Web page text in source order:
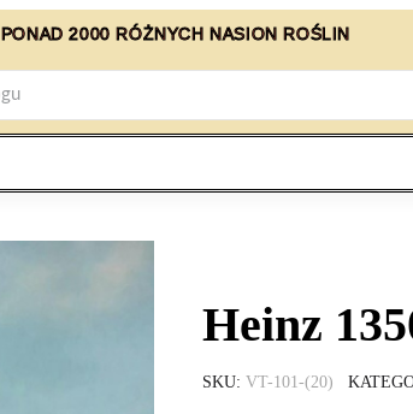
PONAD 2000 RÓŻNYCH NASION ROŚLIN
Heinz
SKU VT-101-(20)